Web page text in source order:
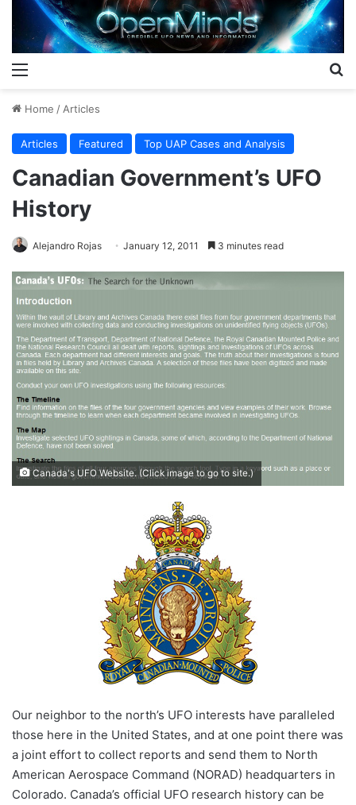
Home / Articles
Articles Featured Top UAP Cases and Analysis
Canadian Government’s UFO
History
Alejandro Rojas January 12, 2011 3 minutes read
Canada's UFO Website. (Click image to go to site.)
Our neighbor to the north’s UFO interests have paralleled
those here in the United States, and at one point there was
a joint effort to collect reports and send them to North
American Aerospace Command (NORAD) headquarters in
Colorado. Canada’s official UFO research history can be